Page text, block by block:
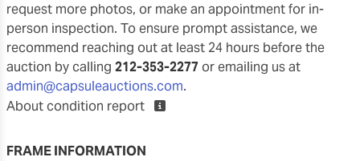
request more photos, or make an appointment for in-
person inspection. To ensure prompt assistance, we
recommend reaching out at least 24 hours before the
auction by calling 212-353-2277 or emailing us at
admin@capsuleauctions.com.
About condition report
FRAME INFORMATION